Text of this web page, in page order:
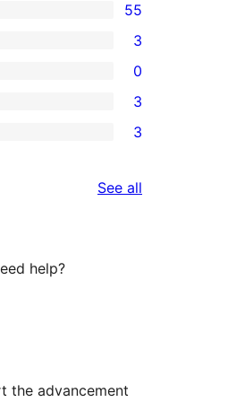
55
3
0
3
3
See all
help?
the advancement